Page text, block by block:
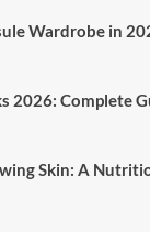
Wardrobe in
2026: Complete
Skin: A